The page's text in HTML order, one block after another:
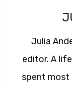
Julia
editor. A
spent most